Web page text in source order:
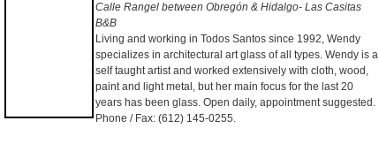
Calle Rangel between Obregón & Hidalgo- Las Casitas
B&B
Living and working in Todos Santos since 1992, Wendy
specializes in architectural art glass of all types. Wendy is a
self taught artist and worked extensively with cloth, wood,
paint and light metal, but her main focus for the last 20
years has been glass. Open daily, appointment suggested.
Phone / Fax: (612) 145-0255.